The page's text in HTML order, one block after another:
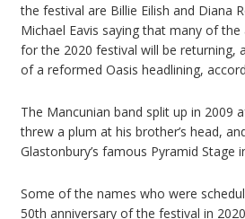
the festival are Billie Eilish and Diana
Michael Eavis saying that many of
for the 2020 festival will be returning,
of a reformed Oasis headlining,
The Mancunian band split up in 2009
threw a plum at his brother’s head,
Glastonbury’s famous Pyramid Stage
Some of the names who were
50th anniversary of the festival in